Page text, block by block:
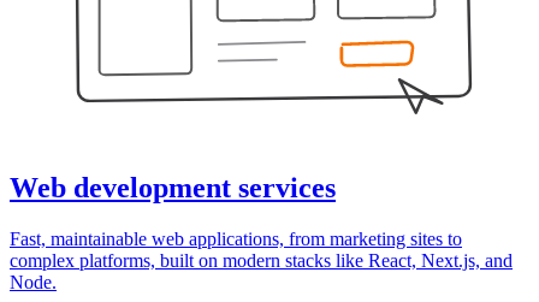
Web development services
Fast, maintainable web applications, from marketing sites to
complex platforms, built on modern stacks like React, Next.js, and
Node.